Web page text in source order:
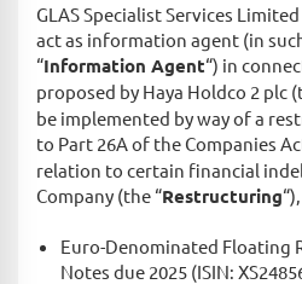
GLAS Specialist Services
act as information agent (in
“Information Agent“) in
proposed by Haya Holdco 2 plc
be implemented by way of a
to Part 26A of the Companies
relation to certain financial
Company (the “Restructuring
Euro-Denominated Floating
Notes due 2025 (ISIN: